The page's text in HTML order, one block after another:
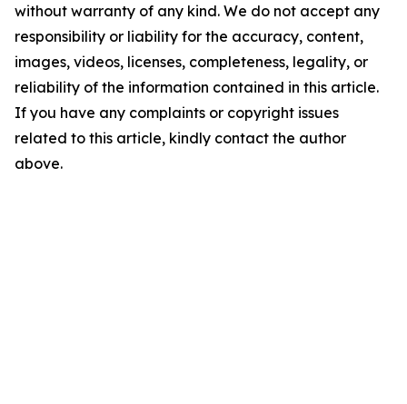
without warranty of any kind. We do not accept any
responsibility or liability for the accuracy, content,
images, videos, licenses, completeness, legality, or
reliability of the information contained in this article.
If you have any complaints or copyright issues
related to this article, kindly contact the author
above.